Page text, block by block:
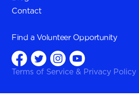
Contact
Find a Volunteer Opportunity
Terms of Service & Privacy Policy